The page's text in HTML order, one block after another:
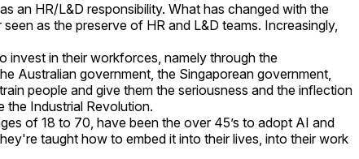
an HR/L&D responsibility. What has changed with the
as the preserve of HR and L&D teams. Increasingly,
invest in their workforces, namely through the
Australian government, the Singaporean government,
people and give them the seriousness and the inflection
the Industrial Revolution.
of 18 to 70, have been the over 45’s to adopt AI and
taught how to embed it into their lives, into their work